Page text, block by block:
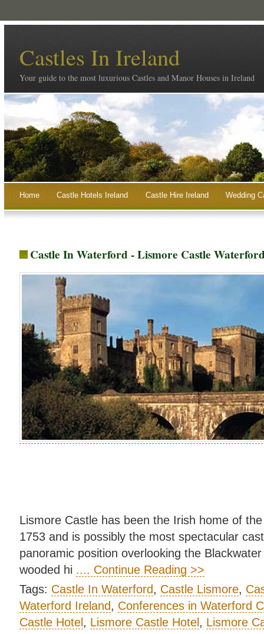
Castles In Ireland
Your guide to the most luxurious Castles and Manor Houses in Ireland
Home Castle Hotels Ireland Castle Hire Ireland Wedding
Castle In Waterford - Lismore Castle
Lismore Castle has been the Irish home of
1753 and is possibly the most spectacular
panoramic position overlooking the
wooded hi .... Continue Reading >>
Tags: Castle In Waterford, Castle Lismore,
Waterford Ireland, Conferences in Waterford
Castle Hotel , Lismore Castle Hotel , Lismore